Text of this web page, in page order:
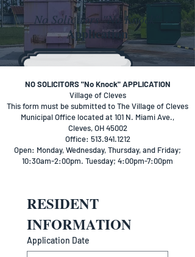
No Solicitors "No Knock"
Application
​NO SOLICITORS "No Knock" APPLICATION
Village of Cleves
This form must be submitted to The Village of Cleves
Municipal Office located at 101 N. Miami Ave.,
Cleves, OH 45002
Office: 513.941.1212
Open: Monday, Wednesday, Thursday, and Friday;
10:30am-2:00pm. Tuesday; 4:00pm-7:00pm
RESIDENT
INFORMATION
Application Date